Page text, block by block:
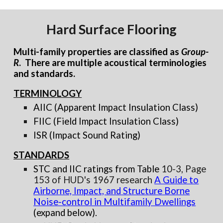
Hard Surface Flooring
Multi-family properties are classified asGroup-
R. There are multiple acoustical terminologies
and standards.
TERMINOLOGY
AIIC (Apparent Impact Insulation Class)
FIIC (Field Impact Insulation Class)
ISR (Impact Sound Rating)
STANDARDS
STC and IIC ratings from Table 10-3, Page
153 of HUD's 1967 researchA Guide to
Airborne, Impact, and Structure Borne
Noise-control in Multifamily Dwellings
(expand below).